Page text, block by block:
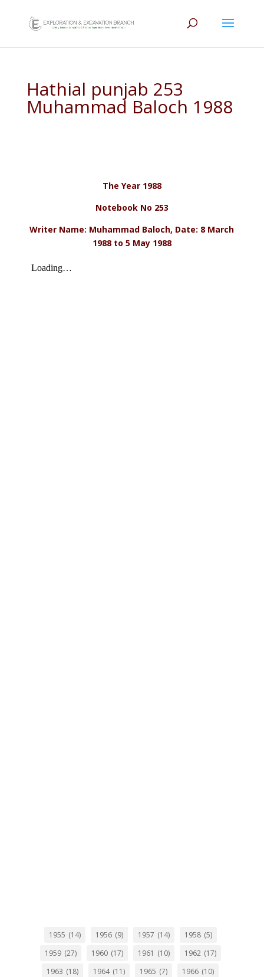
Hathial punjab 253
Muhammad Baloch 1988
The Year 1988
Notebook No 253
Writer Name: Muhammad Baloch, Date: 8 March
1988 to 5 May 1988
1955 (14) 1956 (9) 1957 (14) 1958 (5)
1959 (27) 1960 (17) 1961 (10) 1962 (17)
1963 (18) 1964 (11) 1965 (7) 1966 (10)